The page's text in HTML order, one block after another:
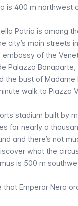
is 400 m northwest
Patria is among
city’s main streets
of the
Palazzo
the bust of Madame
walk to Piazza
stadium built by
for nearly a
and there’s not
what the
is 500 m
Emperor Nero